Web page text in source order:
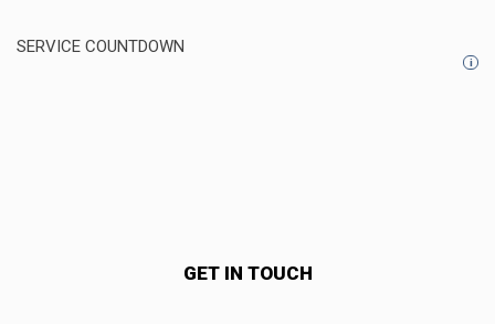
SERVICE COUNTDOWN
i
GET IN TOUCH